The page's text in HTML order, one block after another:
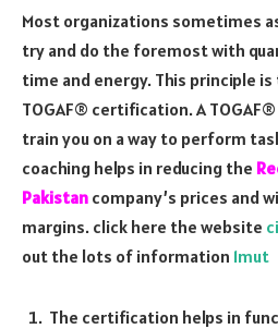
Most organizations sometimes
try and do the foremost with
time and energy. This principle
TOGAF® certification. A
train you on a way to perform
coaching helps in reducing the
Pakistan company’s prices and
margins. click here the website
out the lots of information 1mut
The certification helps in